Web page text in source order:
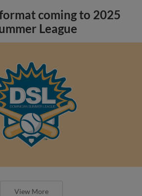
coming to 2025
League
View More